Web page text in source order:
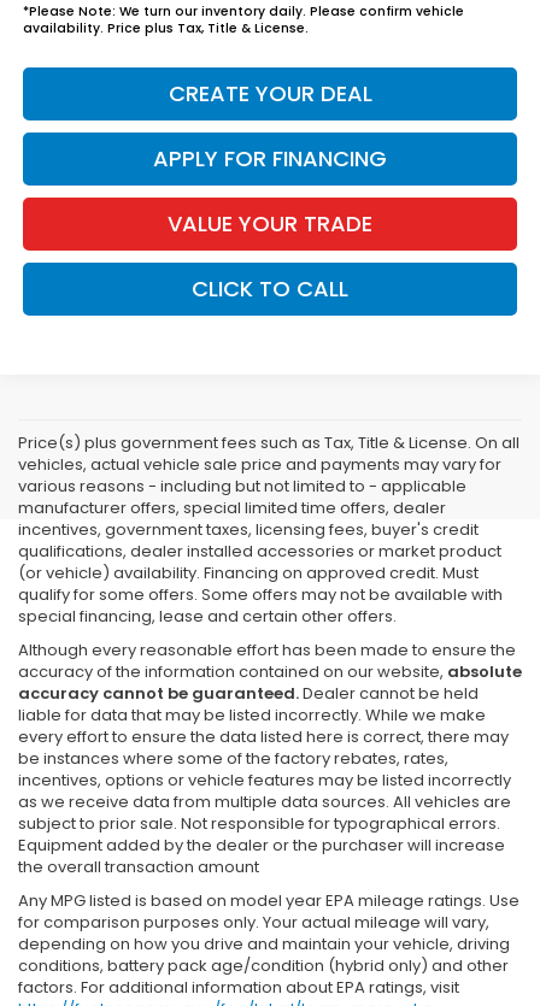
*Please Note: We turn our inventory daily. Please confirm vehicle
availability. Price plus Tax, Title & License.
CREATE YOUR DEAL
APPLY FOR FINANCING
VALUE YOUR TRADE
CLICK TO CALL
Price(s) plus government fees such as Tax, Title & License. On all
vehicles, actual vehicle sale price and payments may vary for
various reasons - including but not limited to - applicable
manufacturer offers, special limited time offers, dealer
incentives, government taxes, licensing fees, buyer's credit
qualifications, dealer installed accessories or market product
(or vehicle) availability. Financing on approved credit. Must
qualify for some offers. Some offers may not be available with
special financing, lease and certain other offers.
Although every reasonable effort has been made to ensure the
accuracy of the information contained on our website, absolute
accuracy cannot be guaranteed.Dealer cannot be held
liable for data that may be listed incorrectly. While we make
every effort to ensure the data listed here is correct, there may
be instances where some of the factory rebates, rates,
incentives, options or vehicle features may be listed incorrectly
as we receive data from multiple data sources. All vehicles are
subject to prior sale. Not responsible for typographical errors.
Equipment added by the dealer or the purchaser will increase
the overall transaction amount
Any MPG listed is based on model year EPA mileage ratings. Use
for comparison purposes only. Your actual mileage will vary,
depending on how you drive and maintain your vehicle, driving
conditions, battery pack age/condition (hybrid only) and other
factors. For additional information about EPA ratings, visit